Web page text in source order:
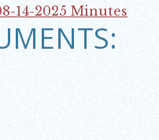
14-2025 Minutes